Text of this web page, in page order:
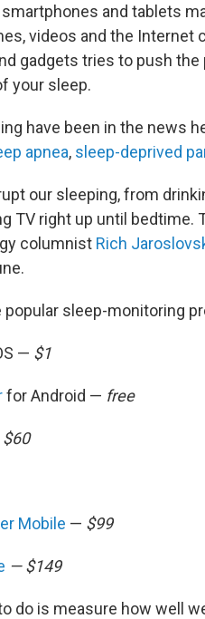
and tablets
videos and the Internet
gadgets tries to push
your sleep.
have been in the news
apnea, sleep-deprived
our sleeping, from
TV right up until bedtime.
columnist Rich
sleep-monitoring
— $1
for Android — free
$60
Mobile — $99
— $149
do is measure how well